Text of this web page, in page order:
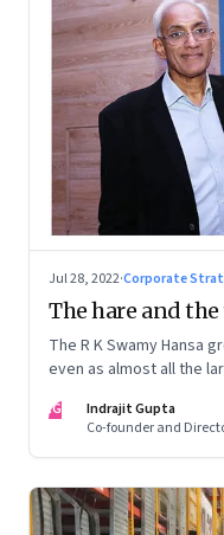
Jul 28, 2022·Corporate
The hare and
The R K Swamy Hansa
even as almost all the
brothers, Srinivasan and
IG
Indrajit Gupta
Co-founder and